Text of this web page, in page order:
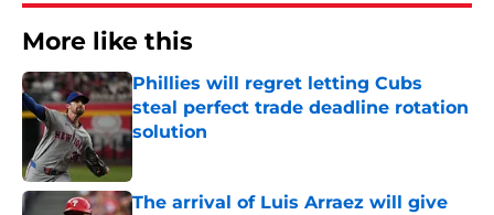
More like this
Phillies will regret letting Cubs
steal perfect trade deadline rotation
solution
The arrival of Luis Arraez will give